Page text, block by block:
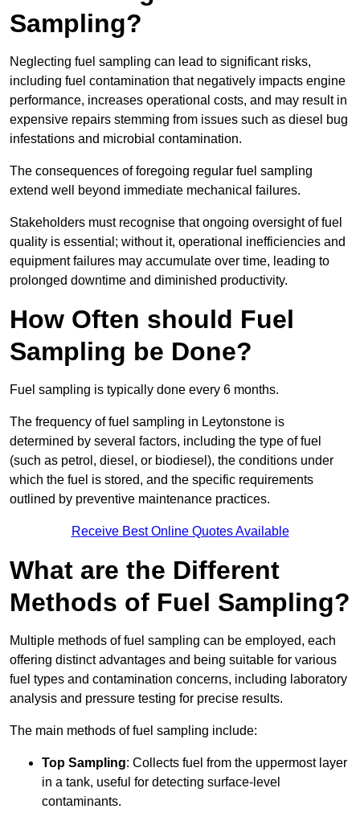
Sampling?
Neglecting fuel sampling can lead to significant risks,
including fuel contamination that negatively impacts engine
performance, increases operational costs, and may result in
expensive repairs stemming from issues such as diesel bug
infestations and microbial contamination.
The consequences of foregoing regular fuel sampling
extend well beyond immediate mechanical failures.
Stakeholders must recognise that ongoing oversight of fuel
quality is essential; without it, operational inefficiencies and
equipment failures may accumulate over time, leading to
prolonged downtime and diminished productivity.
How Often should Fuel
Sampling be Done?
Fuel sampling is typically done every 6 months.
The frequency of fuel sampling in Leytonstone is
determined by several factors, including the type of fuel
(such as petrol, diesel, or biodiesel), the conditions under
which the fuel is stored, and the specific requirements
outlined by preventive maintenance practices.
Receive Best Online Quotes Available
What are the Different
Methods of Fuel Sampling?
Multiple methods of fuel sampling can be employed, each
offering distinct advantages and being suitable for various
fuel types and contamination concerns, including laboratory
analysis and pressure testing for precise results.
The main methods of fuel sampling include:
Top Sampling: Collects fuel from the uppermost layer
in a tank, useful for detecting surface-level
contaminants.